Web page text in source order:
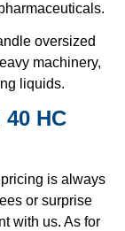
oversized
machinery,
liquids.
HC
is always
or surprise
with us. As for